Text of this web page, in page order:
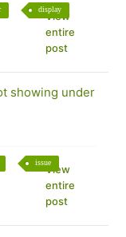
display
View
entire
post
showing under
issue
View
entire
post